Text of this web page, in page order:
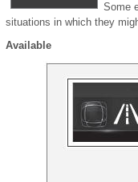
Some
situations in which they
Available